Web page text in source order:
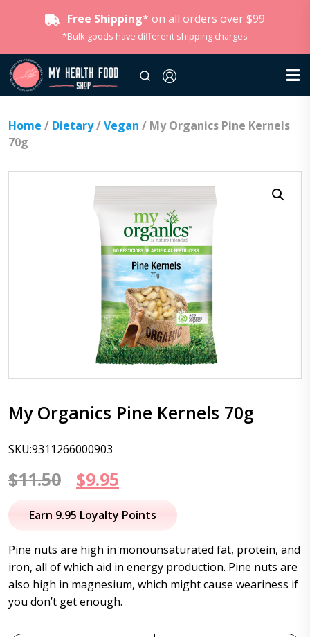
Free Shipping* on all orders over $99
*Bulk goods have different shipping charges
Home / Dietary/Vegan / My Organics Pine Kernels
70g
My Organics Pine Kernels 70g
SKU:9311266000903
$11.50
Original
price
$11.50.
$9.95
price
$9.95.
Earn 9.95 Loyalty Points
Pine nuts are high in monounsaturated fat, protein, and
iron, all of which aid in energy production. Pine nuts are
also high in magnesium, which might cause weariness if
you don’t get enough.